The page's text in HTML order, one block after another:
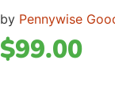
by Pennywise
$99.00